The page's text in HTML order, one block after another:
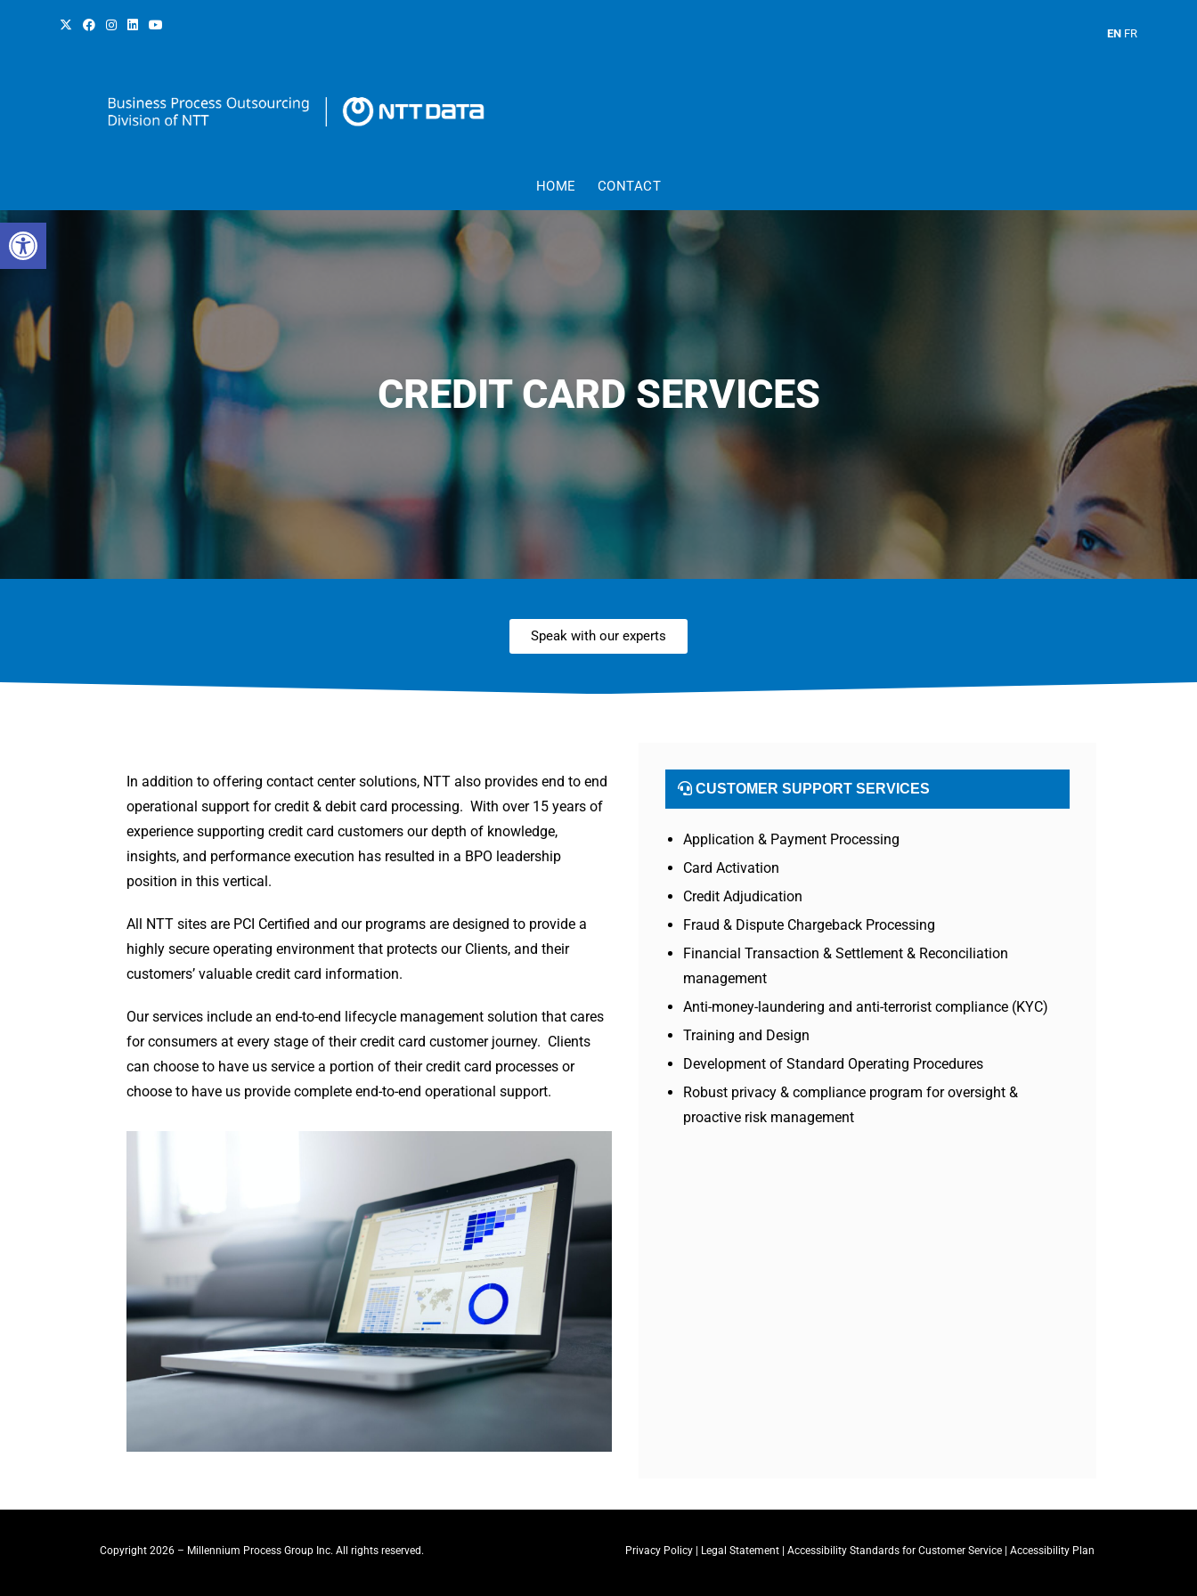
Open toolbar
EN FR
HOME CONTACT
CREDIT CARD SERVICES
Speak with our experts
In addition to offering contact center solutions, NTT also provides end to end
operational support for credit & debit card processing. With over 15 years of
experience supporting credit card customers our depth of knowledge,
insights, and performance execution has resulted in a BPO leadership
position in this vertical.
All NTT sites are PCI Certified and our programs are designed to provide a
highly secure operating environment that protects our Clients, and their
customers’ valuable credit card information.
Our services include an end-to-end lifecycle management solution that cares
for consumers at every stage of their credit card customer journey. Clients
can choose to have us service a portion of their credit card processes or
choose to have us provide complete end-to-end operational support.
CUSTOMER SUPPORT SERVICES
Application & Payment Processing
Card Activation
Credit Adjudication
Fraud & Dispute Chargeback Processing
Financial Transaction & Settlement & Reconciliation
management
Anti-money-laundering and anti-terrorist compliance (KYC)
Training and Design
Development of Standard Operating Procedures
Robust privacy & compliance program for oversight &
proactive risk management
Copyright 2026 – Millennium Process Group Inc. All rights reserved. Privacy Policy Legal Statement Accessibility Standards for Customer Service Accessibility Plan